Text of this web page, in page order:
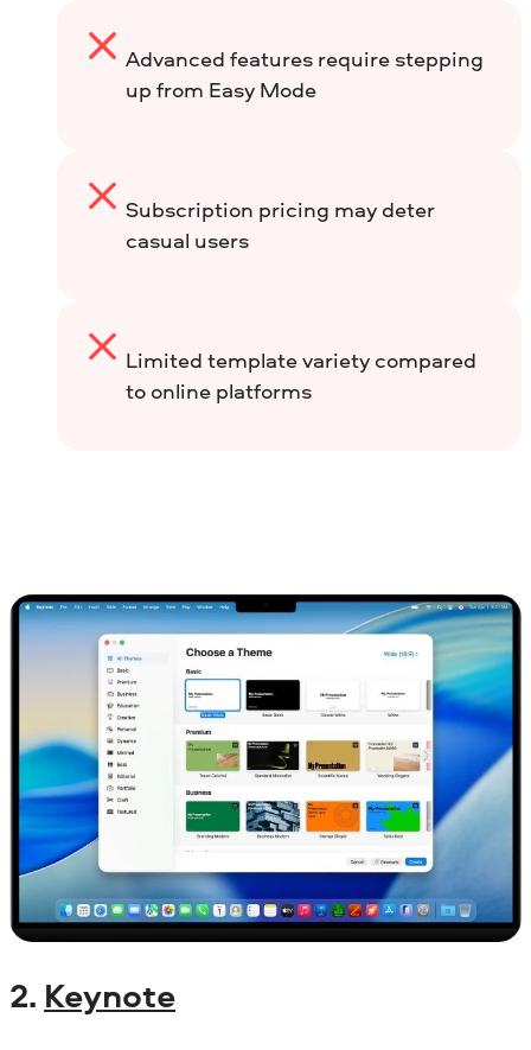
Advanced features require stepping
up from Easy Mode
Subscription pricing may deter
casual users
Limited template variety compared
to online platforms
2. Keynote